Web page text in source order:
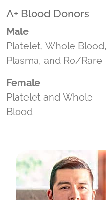
A+ Blood Donors
Male
Platelet, Whole Blood,
Plasma, and Ro/Rare
Female
Platelet and Whole
Blood